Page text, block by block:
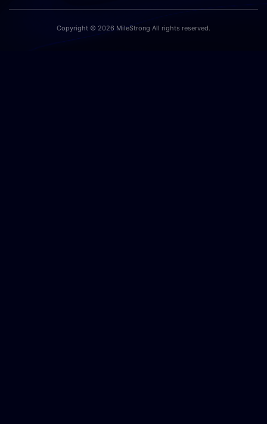
Copyright © 2026 MileStrong All rights reserved.